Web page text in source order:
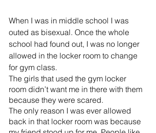
When I was in middle school I was
outed as bisexual. Once the whole
school had found out, I was no longer
allowed in the locker room to change
for gym class.
The girls that used the gym locker
room didn’t want me in there with them
because they were scared.
The only reason I was ever allowed
back in that locker room was because